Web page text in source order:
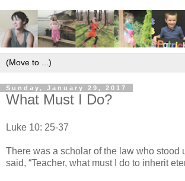
Sunday, January 29, 2017
What Must I Do?
Luke 10: 25-37
There was a scholar of the law who stood
said, “Teacher, what must I do to inherit